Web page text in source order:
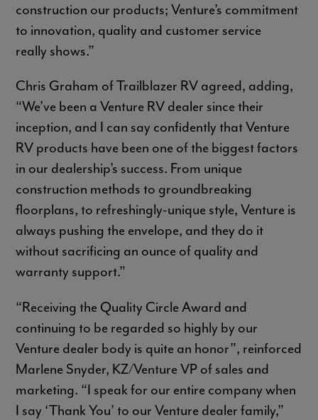
construction our products; Venture’s commitment
to innovation, quality and customer service
really shows.”
Chris Graham of Trailblazer RV agreed, adding,
“We’ve been a Venture RV dealer since their
inception, and I can say confidently that Venture
RV products have been one of the biggest factors
in our dealership’s success. From unique
construction methods to groundbreaking
floorplans, to refreshingly-unique style, Venture is
always pushing the envelope, and they do it
without sacrificing an ounce of quality and
warranty support.”
“Receiving the Quality Circle Award and
continuing to be regarded so highly by our
Venture dealer body is quite an honor”, reinforced
Marlene Snyder, KZ/Venture VP of sales and
marketing. “I speak for our entire company when
I say ‘Thank You’ to our Venture dealer family,”